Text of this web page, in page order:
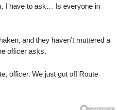
I have to ask… Is everyone in
and they haven’t muttered a
officer asks.
officer. We just got off Route